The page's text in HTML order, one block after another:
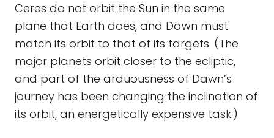
Ceres do not orbit the Sun in the same
plane that Earth does, and Dawn must
match its orbit to that of its targets. (The
major planets orbit closer to the ecliptic,
and part of the arduousness of Dawn’s
journey has been changing the inclination of
its orbit, an energetically expensive task.)